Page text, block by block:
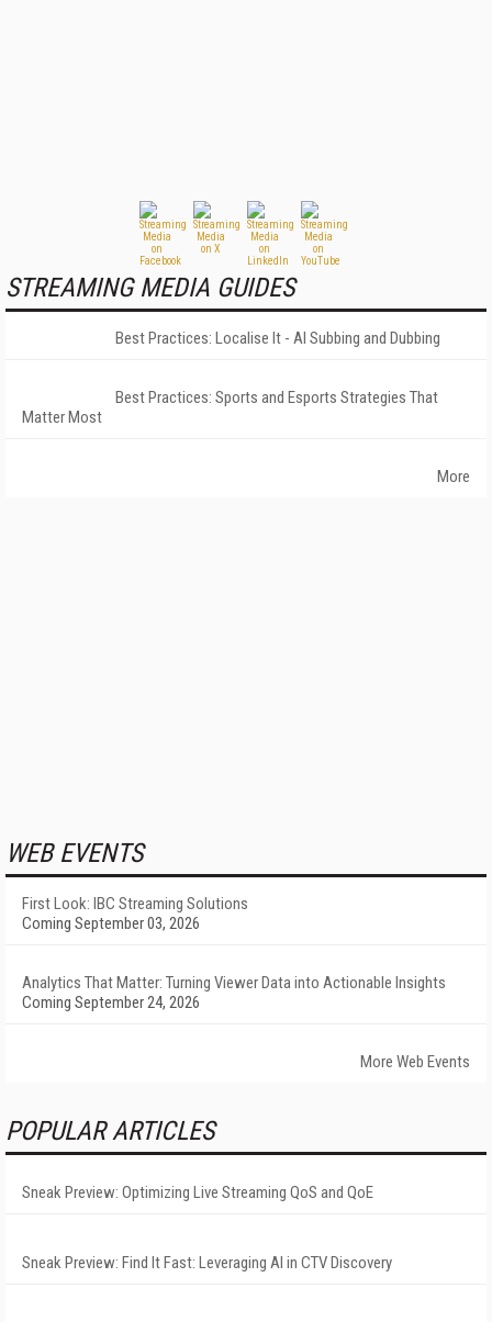
STREAMING MEDIA GUIDES
Best Practices: Localise It - AI Subbing and Dubbing
Best Practices: Sports and Esports Strategies That
Matter Most
More
WEB EVENTS
First Look: IBC Streaming Solutions
Coming September 03, 2026
Analytics That Matter: Turning Viewer Data into Actionable Insights
Coming September 24, 2026
More Web Events
POPULAR ARTICLES
Sneak Preview: Optimizing Live Streaming QoS and QoE
Sneak Preview: Find It Fast: Leveraging AI in CTV Discovery